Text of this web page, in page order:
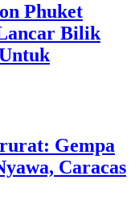
Phuket
Bilik
Gempa
Caracas